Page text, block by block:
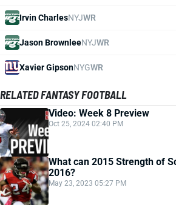
Irvin CharlesNYJWR
Jason BrownleeNYJWR
Xavier GipsonNYGWR
RELATED FANTASY FOOTBALL
Video: Week 8 Preview
Oct 25, 2024 02:40 PM
What can 2015 Strength of
2016?
May 23, 2023 05:27 PM